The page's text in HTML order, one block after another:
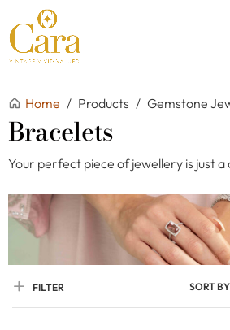
Home / Products / Gemstone
Bracelets
Your perfect piece of jewellery is just a
FILTER SORT